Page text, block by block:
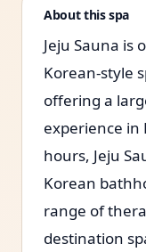
About this spa
Jeju Sauna is
Korean-style
offering a
experience in
hours, Jeju
Korean
range of
destination